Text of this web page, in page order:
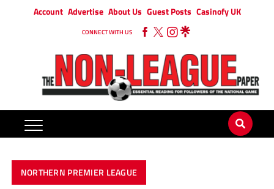
Account Advertise About Us Guest Posts Casinofy UK
CONNECT WITH US
NORTHERN PREMIER LEAGUE